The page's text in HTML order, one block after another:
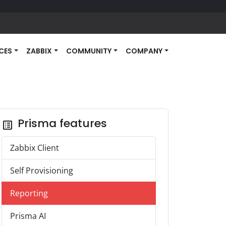
ZABBIX COMMUNITY COMPANY
list_alt Prisma features
Zabbix Client
Self Provisioning
Reporting
Prisma AI